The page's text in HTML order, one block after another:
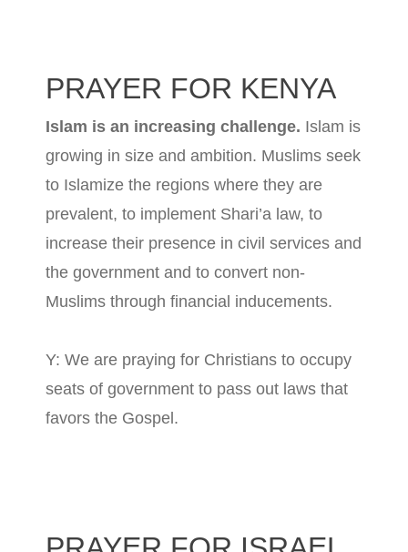
PRAYER FOR KENYA
Islam is an increasing challenge. Islam is
growing in size and ambition. Muslims seek
to Islamize the regions where they are
prevalent, to implement Shari’a law, to
increase their presence in civil services and
the government and to convert non-
Muslims through financial inducements.
Y: We are praying for Christians to occupy
seats of government to pass out laws that
favors the Gospel.